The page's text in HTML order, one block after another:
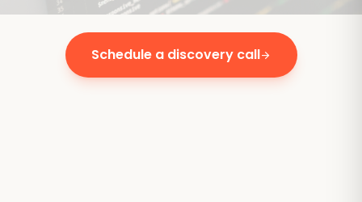
Schedule a discovery callarrow_forward